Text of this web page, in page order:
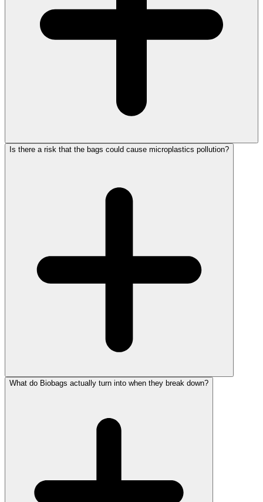
Is there a risk that the bags could cause microplastics pollution?
What do Biobags actually turn into when they break down?